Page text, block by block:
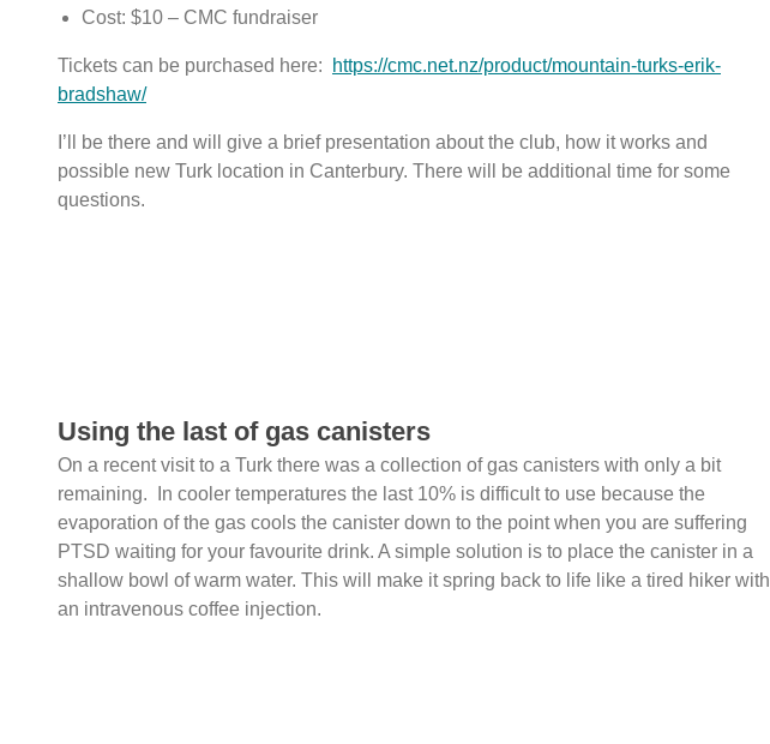
Cost: $10 – CMC fundraiser
Tickets can be purchased here:
https://cmc.net.nz/product/mountain-turks-erik-
bradshaw/
I’ll be there and will give a brief presentation about the club, how it works and
possible new Turk location in Canterbury. There will be additional time for some
questions.
Using the last of gas canisters
On a recent visit to a Turk there was a collection of gas canisters with only a bit
remaining. In cooler temperatures the last 10% is difficult to use because the
evaporation of the gas cools the canister down to the point when you are suffering
PTSD waiting for your favourite drink. A simple solution is to place the canister in a
shallow bowl of warm water. This will make it spring back to life like a tired hiker with
an intravenous coffee injection.